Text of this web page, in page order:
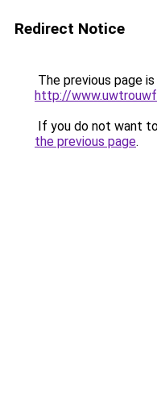
Redirect Notice
The previous page
http://
If you do not want
the previous page.